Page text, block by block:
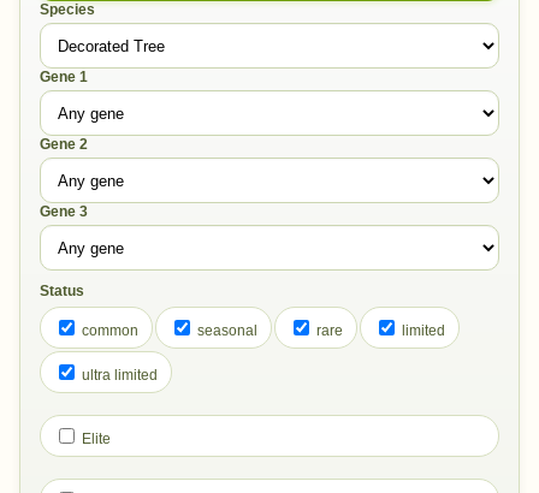
Species
Gene 1
Gene 2
Gene 3
Status
common seasonal rare limited
ultra limited
Elite